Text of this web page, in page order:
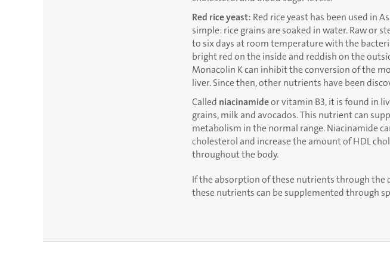
Red rice yeast: Red rice yeast has been used in
simple: rice grains are soaked in water. Raw or
to six days at room temperature with the
bright red on the inside and reddish on the
Monacolin K can inhibit the conversion of the
liver. Since then, other nutrients have been
Called niacinamideor vitamin B3, it is found in
grains, milk and avocados. This nutrient can
metabolism in the normal range. Niacinamide
cholesterol and increase the amount of HDL
throughout the body.
If the absorption of these nutrients through the
these nutrients can be supplemented through